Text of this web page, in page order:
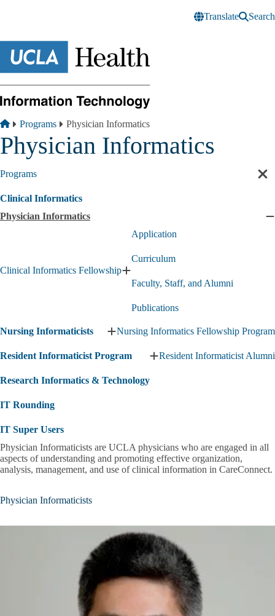
Translate
Search
Breadcrumb
Home
Programs Physician Informatics
Physician Informatics
Programs
Clinical Informatics
Physician Informatics
Clinical Informatics Fellowship Expand
Clinical
Fellowship
Application
Curriculum
Faculty, Staff, and Alumni
Publications
Nursing Informaticists
Expand
Informaticists
Nursing Informatics Fellowship Program
Resident Informaticist Program
Expand
Resident Informaticist Alumni
Research Informatics & Technology
IT Rounding
IT Super Users
Physician Informaticists are UCLA physicians who are engaged in all
aspects of understanding and promoting effective organization,
analysis, management, and use of clinical information in CareConnect.
Physician Informaticists